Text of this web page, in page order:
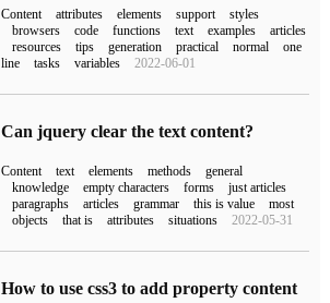
Content attributes elements support
styles
browsers
code functions text examples
articles
resources
tips generation practical normal
one
line
tasks variables 2022-06-01
Can jquery clear the text content?
Content text elements methods
general
knowledge
empty characters forms
just articles
paragraphs
articles grammar this is value
most
objects
that is attributes situations 2022-05-31
How to use css3 to add property content